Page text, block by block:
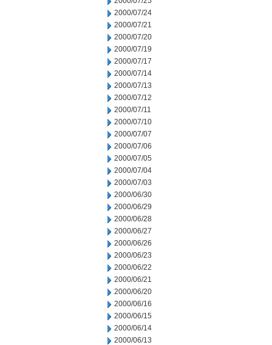
2000/07/24
2000/07/21
2000/07/20
2000/07/19
2000/07/17
2000/07/14
2000/07/13
2000/07/12
2000/07/11
2000/07/10
2000/07/07
2000/07/06
2000/07/05
2000/07/04
2000/07/03
2000/06/30
2000/06/29
2000/06/28
2000/06/27
2000/06/26
2000/06/23
2000/06/22
2000/06/21
2000/06/20
2000/06/16
2000/06/15
2000/06/14
2000/06/13